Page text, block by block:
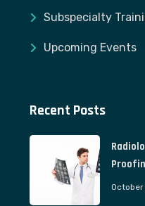
Subspecialty
Upcoming Events
Recent Posts
October